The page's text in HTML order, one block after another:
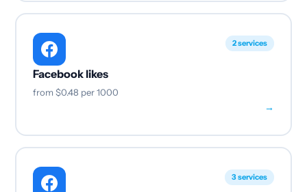
2 services
Facebook likes
from $0.48 per 1000
→
3 services